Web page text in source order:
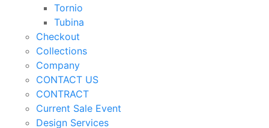
Tornio
Tubina
Checkout
Collections
Company
CONTACT US
CONTRACT
Current Sale Event
Design Services